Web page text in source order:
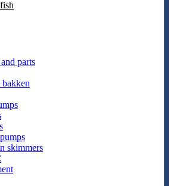
parts
bakken
skimmers